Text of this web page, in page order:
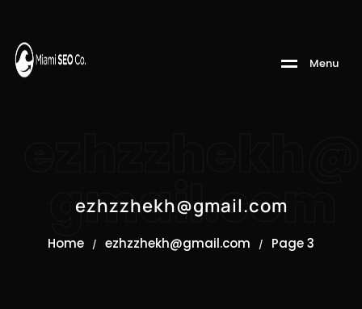
Menu
gmail.com
ezhzzhekh@gmail.com
Home / ezhzzhekh@gmail.com / Page 3